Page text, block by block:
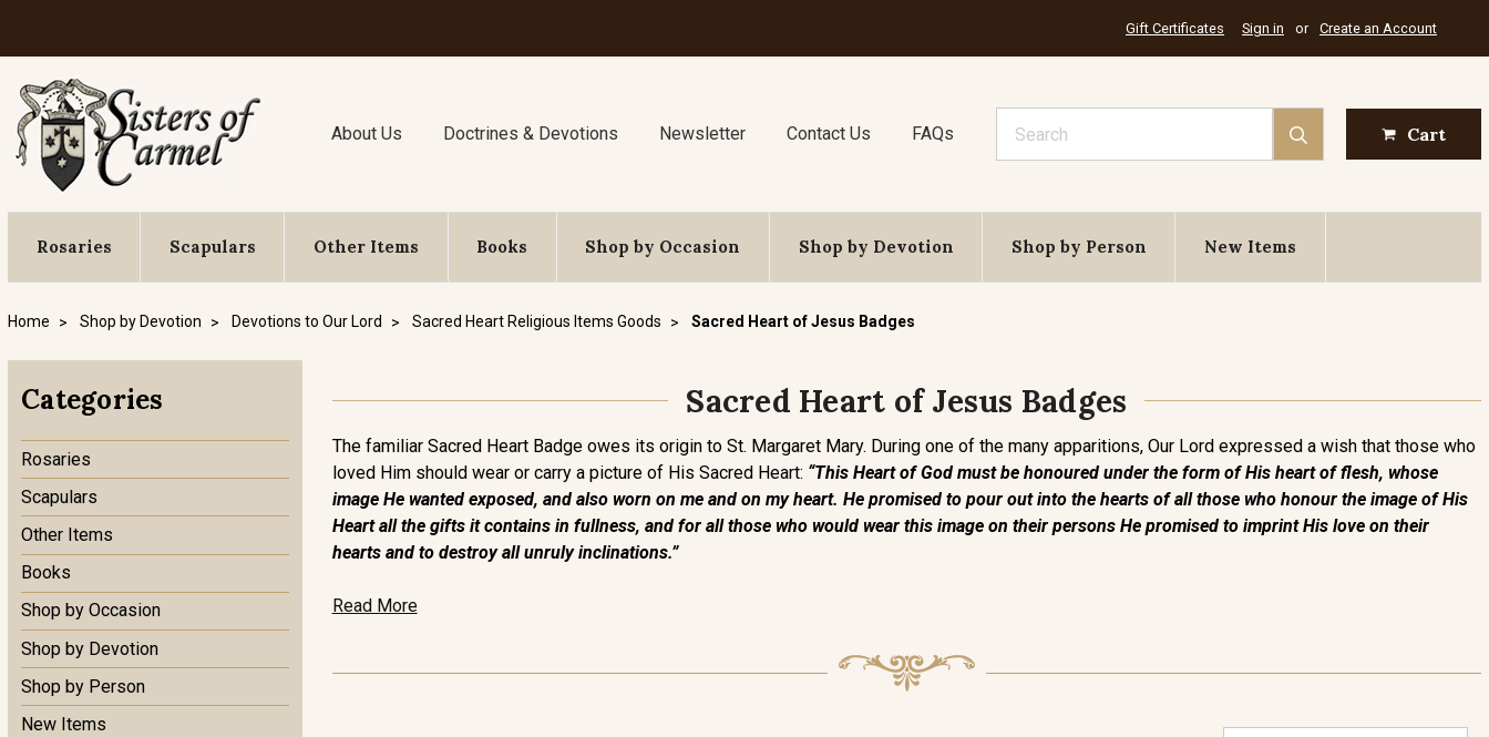
Gift Certificates Sign in or Create an Account
About Us Doctrines & Devotions Newsletter Contact Us FAQs Cart
Rosaries Scapulars Other Items Books Shop by Occasion Shop by Devotion Shop by Person New Items
Home Shop by Devotion Devotions to Our Lord Sacred Heart Religious Items Goods Sacred Heart of Jesus Badges
Categories
Rosaries
Scapulars
Other Items
Books
Shop by Occasion
Shop by Devotion
Shop by Person
New Items
Sacred Heart of Jesus Badges
The familiar Sacred Heart Badge owes its origin to St. Margaret Mary. During one of the many apparitions, Our Lord expressed a wish that those who
loved Him should wear or carry a picture of His Sacred Heart: “This Heart of God must be honoured under the form of His heart of flesh, whose
image He wanted exposed, and also worn on me and on my heart. He promised to pour out into the hearts of all those who honour the image of His
Heart all the gifts it contains in fullness, and for all those who would wear this image on their persons He promised to imprint His love on their
hearts and to destroy all unruly inclinations.”
Read More